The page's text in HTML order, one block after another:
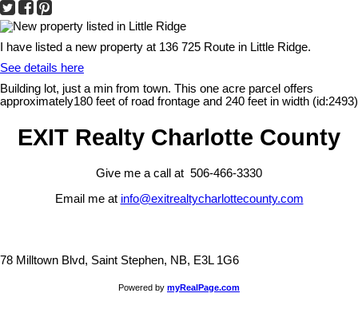
I have listed a new property at 136 725 Route in Little Ridge.
See details here
Building lot, just a min from town. This one acre parcel offers
approximately180 feet of road frontage and 240 feet in width (id:2493)
EXIT Realty Charlotte County
Give me a call at 506-466-3330
Email me at info@exitrealtycharlottecounty.com
78 Milltown Blvd, Saint Stephen, NB, E3L 1G6
Powered by myRealPage.com